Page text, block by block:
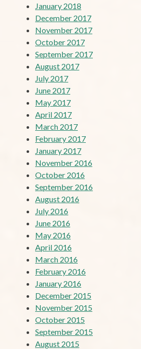
January 2018
December 2017
November 2017
October 2017
September 2017
August 2017
July 2017
June 2017
May 2017
April 2017
March 2017
February 2017
January 2017
November 2016
October 2016
September 2016
August 2016
July 2016
June 2016
May 2016
April 2016
March 2016
February 2016
January 2016
December 2015
November 2015
October 2015
September 2015
August 2015